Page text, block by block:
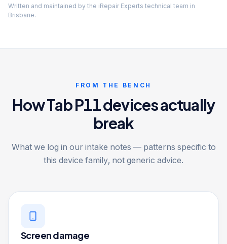
Written and maintained by the iRepair Experts technical team in
Brisbane.
FROM THE BENCH
How Tab P11 devices actually
break
What we log in our intake notes — patterns specific to
this device family, not generic advice.
Screen damage